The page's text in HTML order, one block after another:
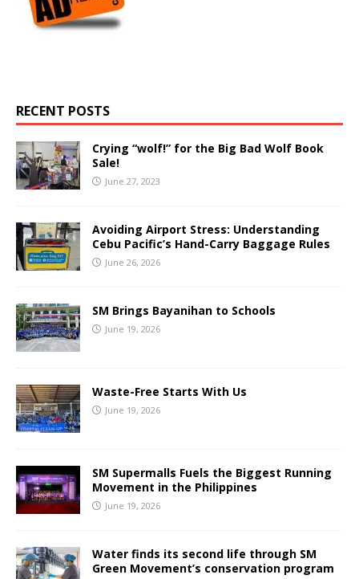
RECENT POSTS
Crying “wolf!” for the Big Bad Wolf Book
Sale!
June 27, 2023
Avoiding Airport Stress: Understanding
Cebu Pacific’s Hand-Carry Baggage Rules
June 26, 2026
SM Brings Bayanihan to Schools
June 19, 2026
Waste-Free Starts With Us
June 19, 2026
SM Supermalls Fuels the Biggest Running
Movement in the Philippines
June 19, 2026
Water finds its second life through SM
Green Movement’s conservation program